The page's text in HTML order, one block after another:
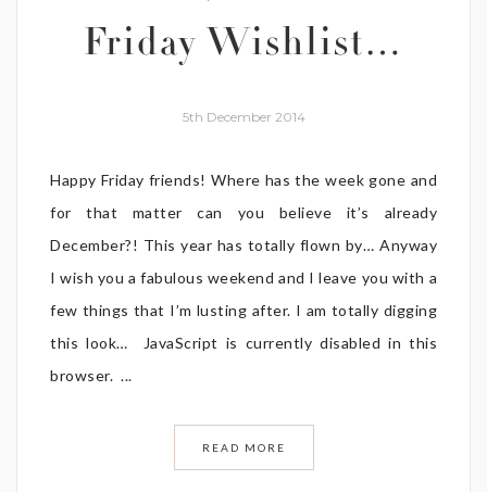
Friday Wishlist…
5th December 2014
Happy Friday friends! Where has the week gone and
for that matter can you believe it’s already
December?! This year has totally flown by… Anyway
I wish you a fabulous weekend and I leave you with a
few things that I’m lusting after. I am totally digging
this look… JavaScript is currently disabled in this
browser. ...
READ MORE